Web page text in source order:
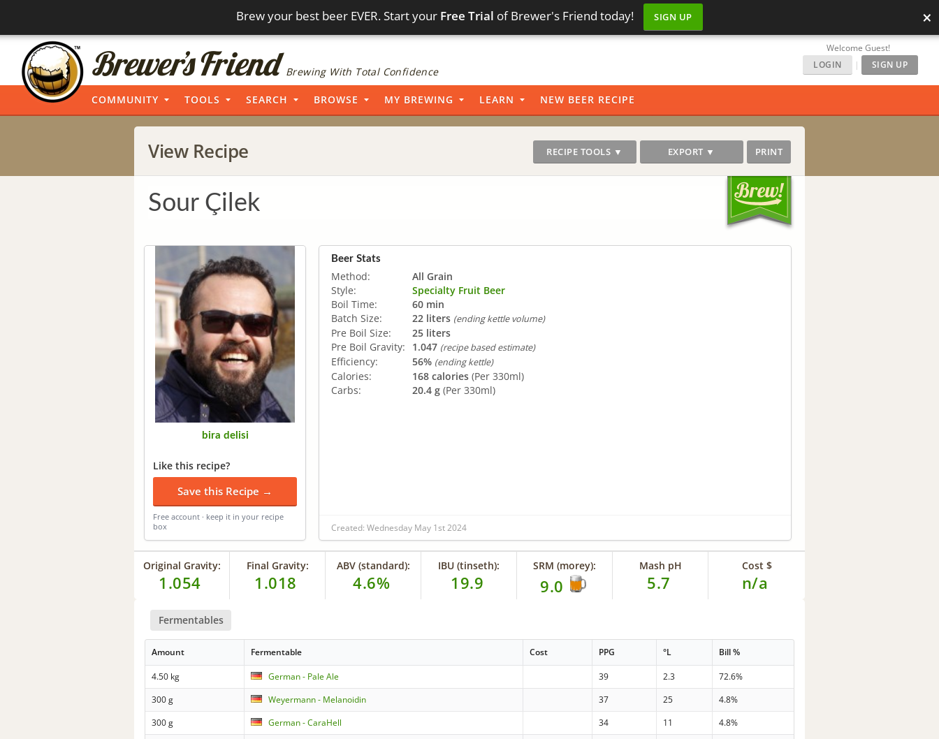
Brew your best beer EVER. Start your Free Trial of Brewer's Friend today! SIGN UP ×
Brewing With Total Confidence
Welcome Guest!
LOGIN
| SIGN UP
COMMUNITY TOOLS SEARCH BROWSE MY BREWING LEARN NEW BEER RECIPE
View Recipe RECIPE TOOLS ▼ EXPORT ▼ PRINT
Sour Çilek
bira delisi
Like this recipe?
Save this Recipe →
Free account · keep it in your recipe
box
Beer Stats
Method:
All Grain
Style:
Specialty Fruit Beer
Boil Time:
60 min
Batch Size:
22 liters (ending kettle volume)
Pre Boil Size:
25 liters
Pre Boil Gravity:
1.047 (recipe based estimate)
Efficiency: 56% (ending kettle)
Calories: 168 calories (Per 330ml)
Carbs:
20.4 g (Per 330ml)
Created: Wednesday May 1st 2024
Original Gravity:
1.054
Final Gravity:
1.018
ABV (standard):
4.6%
IBU (tinseth):
19.9
SRM (morey):
9.0
Mash pH
5.7
Cost $
n/a
Fermentables
Amount Fermentable Cost PPG °L Bill %
4.50 kg German - Pale Ale 39 2.3
72.6%
300 g
Weyermann - Melanoidin 37 25
4.8%
300 g
German - CaraHell 34 11
4.8%